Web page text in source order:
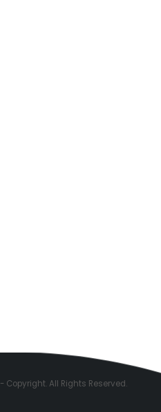
- Copyright. All Rights Reserved.